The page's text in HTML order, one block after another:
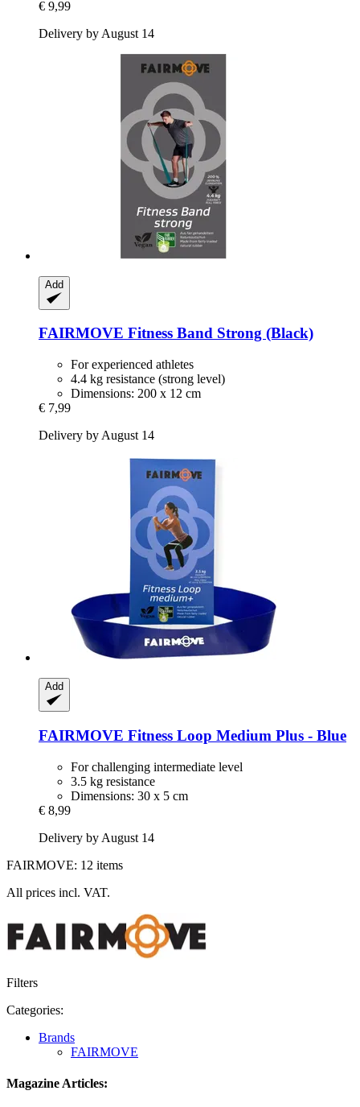
€ 9,99
Delivery by August 14
Add
FAIRMOVE Fitness Band Strong (Black)
For experienced athletes
4.4 kg resistance (strong level)
Dimensions: 200 x 12 cm
€ 7,99
Delivery by August 14
Add
FAIRMOVE Fitness Loop Medium Plus -​ Blue
For challenging intermediate level
3.5 kg resistance
Dimensions: 30 x 5 cm
€ 8,99
Delivery by August 14
FAIRMOVE: 12 items
All prices incl. VAT.
Filters
Categories:
Brands
FAIRMOVE
Magazine Articles: